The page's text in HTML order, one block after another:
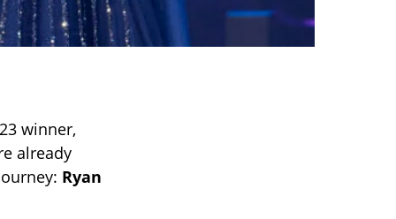
winner,
already
Ryan